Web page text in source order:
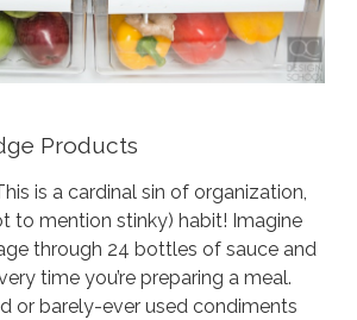
Products
is a cardinal sin of organization,
to mention stinky) habit! Imagine
through 24 bottles of sauce and
time you’re preparing a meal.
or barely-ever used condiments